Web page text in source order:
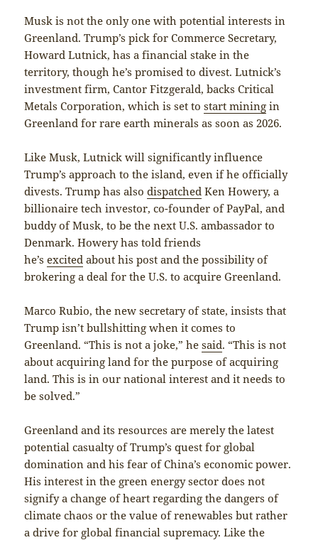
Musk is not the only one with potential interests in
Greenland. Trump’s pick for Commerce Secretary,
Howard Lutnick, has a financial stake in the
territory, though he’s promised to divest. Lutnick’s
investment firm, Cantor Fitzgerald, backs Critical
Metals Corporation, which is set tostart mining in
Greenland for rare earth minerals as soon as 2026.
Like Musk, Lutnick will significantly influence
Trump’s approach to the island, even if he officially
divests. Trump has alsodispatched Ken Howery, a
billionaire tech investor, co-founder of PayPal, and
buddy of Musk, to be the next U.S. ambassador to
Denmark. Howery has told friends
he’sexcited about his post and the possibility of
brokering a deal for the U.S. to acquire Greenland.
Marco Rubio, the new secretary of state, insists that
Trump isn’t bullshitting when it comes to
Greenland. “This is not a joke,” hesaid. “This is not
about acquiring land for the purpose of acquiring
land. This is in our national interest and it needs to
be solved.”
Greenland and its resources are merely the latest
potential casualty of Trump’s quest for global
domination and his fear of China’s economic power.
His interest in the green energy sector does not
signify a change of heart regarding the dangers of
climate chaos or the value of renewables but rather
a drive for global financial supremacy. Like the